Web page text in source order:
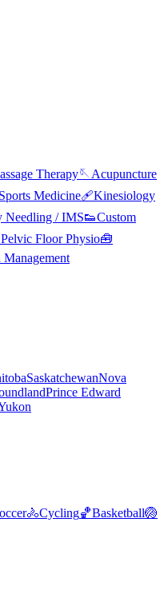
Therapy🪡Acupuncture
Sports Medicine🩹Kinesiology
Needling / IMS👟Custom
Pelvic Floor Physio🧰
Management
SaskatchewanNova
Prince Edward
🚴Cycling🏀Basketball🏐